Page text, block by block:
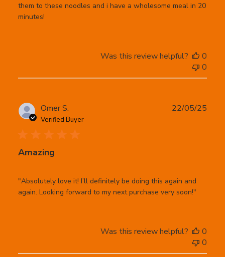
them to these noodles and i have a wholesome meal in 20
minutes!
Was this review helpful?
0
0
Omer S.
Verified Buyer
Amazing
"Absolutely love it! I’ll definitely be doing this again and
again. Looking forward to my next purchase very soon!"
22/05/25
Was this review helpful?
0
0